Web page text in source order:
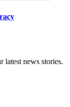
latest news stories.